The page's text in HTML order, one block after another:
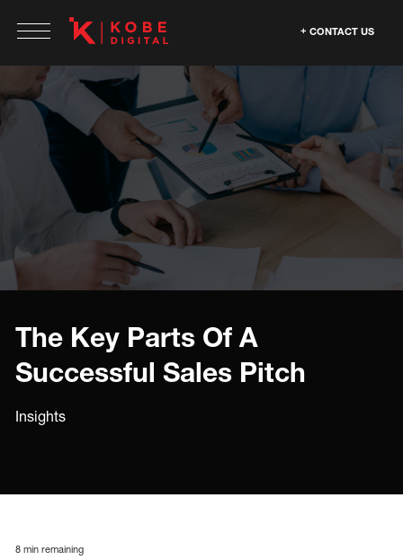
CONTACT US
The Key Parts Of A
Successful Sales Pitch
Insights
8 min remaining